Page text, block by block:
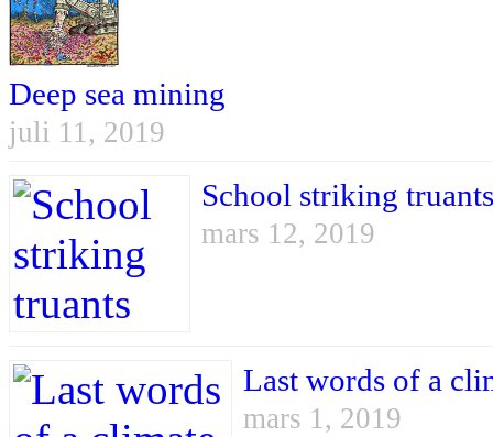
Deep sea mining
juli 11, 2019
School striking truants
mars 12, 2019
Last words of a
mars 1, 2019